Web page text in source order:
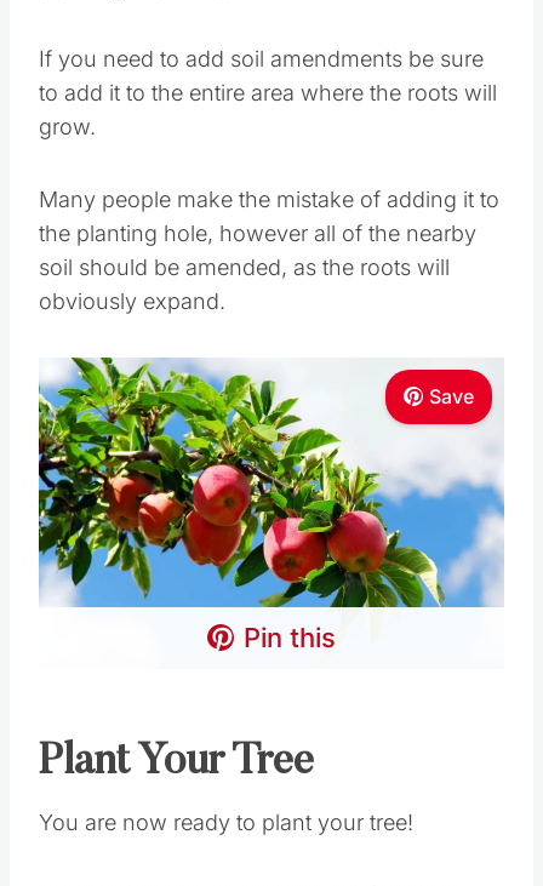
If you need to add soil amendments be sure
to add it to the entire area where the roots will
grow.
Many people make the mistake of adding it to
the planting hole, however all of the nearby
soil should be amended, as the roots will
obviously expand.
Save
Pin this
Plant Your Tree
You are now ready to plant your tree!